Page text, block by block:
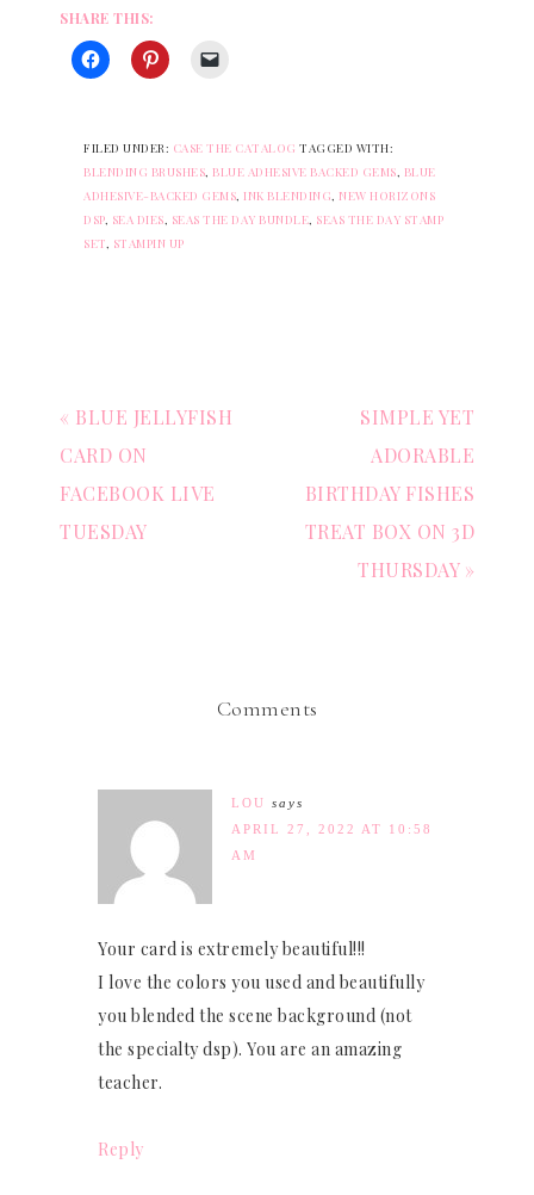
SHARE THIS:
FILED UNDER: CASE THE CATALOG TAGGED WITH:
BLENDING BRUSHES, BLUE ADHESIVE BACKED GEMS, BLUE
ADHESIVE-BACKED GEMS, INK BLENDING, NEW HORIZONS
DSP, SEA DIES, SEAS THE DAY BUNDLE, SEAS THE DAY STAMP
SET, STAMPIN UP
« BLUE JELLYFISH
CARD ON
FACEBOOK LIVE
TUESDAY
SIMPLE YET
ADORABLE
BIRTHDAY FISHES
TREAT BOX ON 3D
THURSDAY »
Comments
LOU says
APRIL 27, 2022 AT 10:58
AM
Your card is extremely beautiful!!!
I love the colors you used and beautifully
you blended the scene background (not
the specialty dsp). You are an amazing
teacher.
Reply